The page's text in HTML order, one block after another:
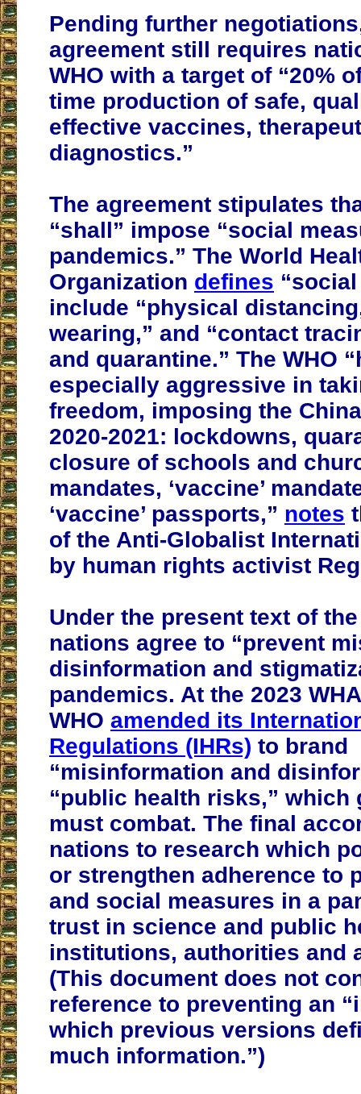
Pending further
agreement still requires
WHO with a target of “20%
time production of safe,
effective vaccines,
diagnostics.”
The agreement stipulates
“shall” impose “social
pandemics.” The World
Organization defines
include “physical
wearing,” and “contact
and quarantine.” The WHO
especially aggressive in
freedom, imposing the
2020-2021: lockdowns,
closure of schools and
mandates, ‘vaccine’
‘vaccine’ passports,” notes
of the Anti-Globalist
by human rights activist
Under the present text of
nations agree to “prevent
disinformation and
pandemics. At the 2023
WHO amended its
Regulations (IHRs) to brand
“misinformation and
“public health risks,” which
must combat. The final
nations to research which
or strengthen adherence to
and social measures in a
trust in science and public
institutions, authorities and
(This document does not
reference to preventing an
which previous versions
much information.”)